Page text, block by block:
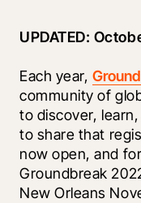
UPDATED:
Each year,
community of
to discover,
to share that
now open, and
Groundbreak
New Orleans